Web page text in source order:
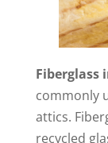
Fiberglass
commonly
attics.
recycled